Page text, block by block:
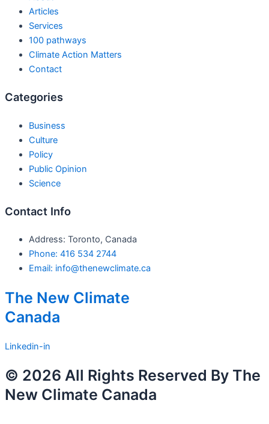
Articles
Services
100 pathways
Climate Action Matters
Contact
Categories
Business
Culture
Policy
Public Opinion
Science
Contact Info
Address: Toronto, Canada
Phone: 416 534 2744
Email: info@thenewclimate.ca
The New Climate
Canada
Linkedin-in
© 2026 All Rights Reserved By The
New Climate Canada